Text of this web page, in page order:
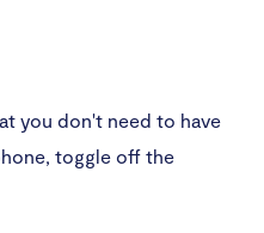
you don't need to have
toggle off the